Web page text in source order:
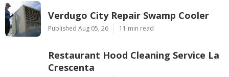
Verdugo City Repair Swamp Cooler
Published Aug 05, 26 11 min read
Restaurant Hood Cleaning Service La
Crescenta